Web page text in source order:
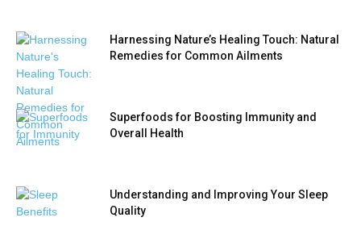
Harnessing Nature’s Healing Touch: Natural
Remedies for Common Ailments
Superfoods for Boosting Immunity and
Overall Health
Understanding and Improving Your Sleep
Quality